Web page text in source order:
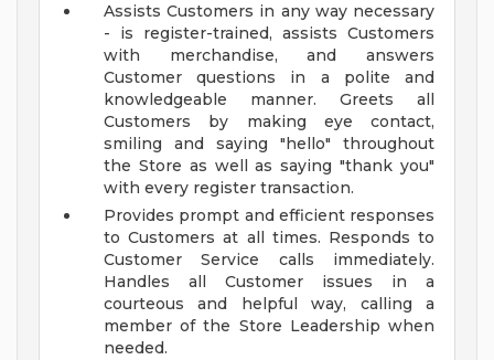
Assists Customers in any way necessary
- is register-trained, assists Customers
with merchandise, and answers
Customer questions in a polite and
knowledgeable manner. Greets all
Customers by making eye contact,
smiling and saying "hello" throughout
the Store as well as saying "thank you"
with every register transaction.
Provides prompt and efficient responses
to Customers at all times. Responds to
Customer Service calls immediately.
Handles all Customer issues in a
courteous and helpful way, calling a
member of the Store Leadership when
needed.